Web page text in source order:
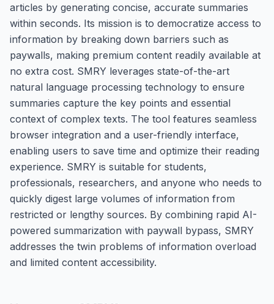
articles by generating concise, accurate summaries
within seconds. Its mission is to democratize access to
information by breaking down barriers such as
paywalls, making premium content readily available at
no extra cost. SMRY leverages state-of-the-art
natural language processing technology to ensure
summaries capture the key points and essential
context of complex texts. The tool features seamless
browser integration and a user-friendly interface,
enabling users to save time and optimize their reading
experience. SMRY is suitable for students,
professionals, researchers, and anyone who needs to
quickly digest large volumes of information from
restricted or lengthy sources. By combining rapid AI-
powered summarization with paywall bypass, SMRY
addresses the twin problems of information overload
and limited content accessibility.